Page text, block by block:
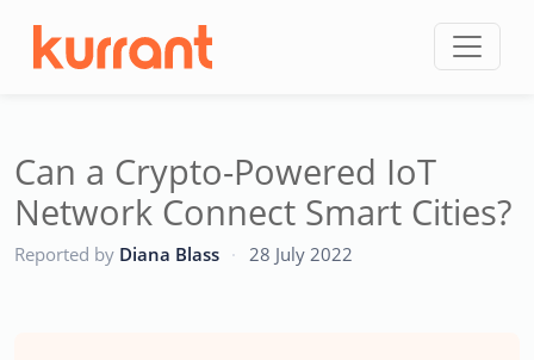
Can a Crypto-Powered IoT
Network Connect Smart Cities?
Reported by Diana Blass · 28 July 2022
CC